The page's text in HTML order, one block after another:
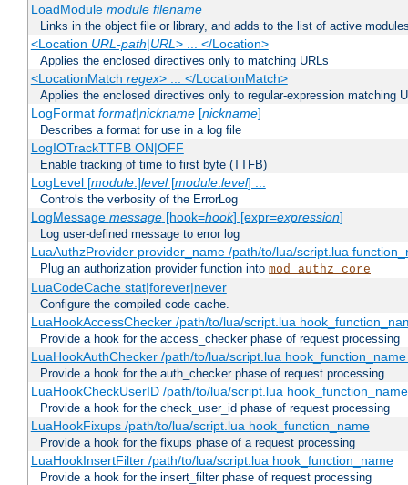
LoadModule module filename
Links in the object file or library, and adds to the list of active
<Location URL-path|URL> ... </Location>
Applies the enclosed directives only to matching URLs
<LocationMatch regex> ... </LocationMatch>
Applies the enclosed directives only to regular-expression matching
LogFormat format|nickname[nickname]
Describes a format for use in a log file
LogIOTrackTTFB ON|OFF
Enable tracking of time to first byte (TTFB)
LogLevel [module:]level[module:level] ...
Controls the verbosity of the ErrorLog
LogMessage message[hook=hook] [expr=expression]
Log user-defined message to error log
LuaAuthzProvider provider_name /path/to/lua/script.lua
Plug an authorization provider function into mod_authz_core
LuaCodeCache stat|forever|never
Configure the compiled code cache.
LuaHookAccessChecker /path/to/lua/script.lua
Provide a hook for the access_checker phase of request processing
LuaHookAuthChecker /path/to/lua/script.lua
Provide a hook for the auth_checker phase of request processing
LuaHookCheckUserID /path/to/lua/script.lua
Provide a hook for the check_user_id phase of request processing
LuaHookFixups /path/to/lua/script.lua hook_function_name
Provide a hook for the fixups phase of a request processing
LuaHookInsertFilter /path/to/lua/script.lua hook_function_name
Provide a hook for the insert_filter phase of request processing